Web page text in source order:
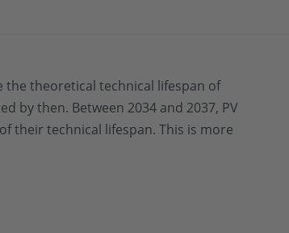
the theoretical technical lifespan of
by then. Between 2034 and 2037, PV
their technical lifespan. This is more